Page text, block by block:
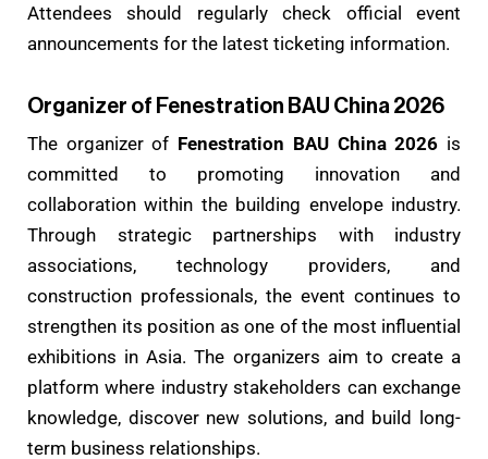
Attendees should regularly check official event
announcements for the latest ticketing information.
Organizer of Fenestration BAU China 2026
The organizer of Fenestration BAU China 2026 is
committed to promoting innovation and
collaboration within the building envelope industry.
Through strategic partnerships with industry
associations, technology providers, and
construction professionals, the event continues to
strengthen its position as one of the most influential
exhibitions in Asia. The organizers aim to create a
platform where industry stakeholders can exchange
knowledge, discover new solutions, and build long-
term business relationships.